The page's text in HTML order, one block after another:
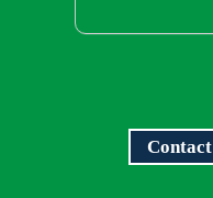
Contact